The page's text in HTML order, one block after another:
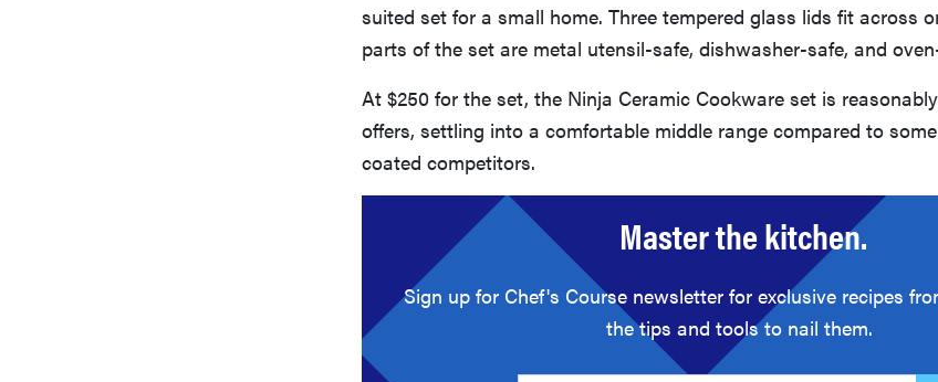
suited set for a small home. Three tempered glass lids fit across
parts of the set are metal utensil-safe, dishwasher-safe, and
At $250 for the set, the Ninja Ceramic Cookware set is
offers, settling into a comfortable middle range compared to
coated competitors.
Master the kitchen.
Sign up for Chef's Course newsletter for exclusive recipes
the tips and tools to nail them.